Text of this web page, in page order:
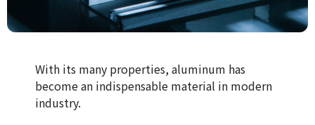
With its many properties, aluminum has
become an indispensable material in modern
industry.